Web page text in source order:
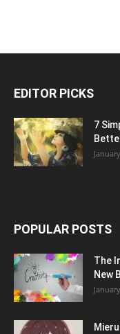
EDITOR PICKS
7
POPULAR POSTS
The
New